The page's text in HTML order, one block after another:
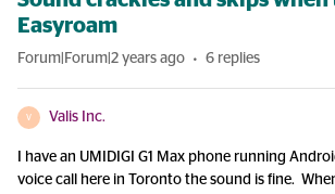
Easyroam
Forum|Forum|2 years ago 6 replies
V Valis Inc.
I have an UMIDIGI G1 Max phone running
voice call here in Toronto the sound is fine.